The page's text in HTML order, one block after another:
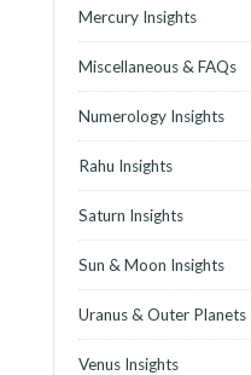
Mercury Insights
Miscellaneous & FAQs
Numerology Insights
Rahu Insights
Saturn Insights
Sun & Moon Insights
Uranus & Outer Planets
Venus Insights